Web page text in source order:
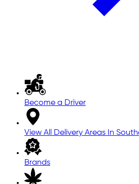
Become a Driver
View All Delivery Areas In
Brands